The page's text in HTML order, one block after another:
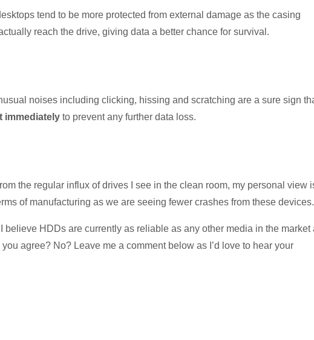
tend to be more protected from external damage as the casing
reach the drive, giving data a better chance for survival.
noises including clicking, hissing and scratching are a sure sign
immediately to prevent any further data loss.
the regular influx of drives I see in the clean room, my personal view
of manufacturing as we are seeing fewer crashes from these devices.
HDDs are currently as reliable as any other media in the market
agree? No? Leave me a comment below as I’d love to hear your